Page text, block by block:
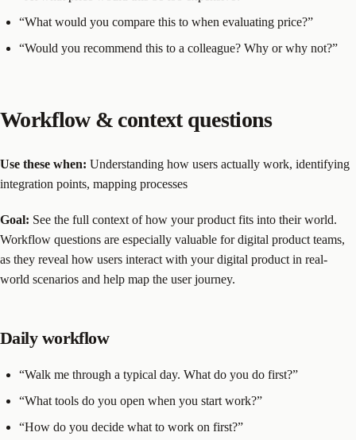
“What would you compare this to when evaluating price?”
“Would you recommend this to a colleague? Why or why not?”
Workflow & context questions
Use these when: Understanding how users actually work, identifying
integration points, mapping processes
Goal: See the full context of how your product fits into their world.
Workflow questions are especially valuable for digital product teams,
as they reveal how users interact with your digital product in real-
world scenarios and help map the user journey.
Daily workflow
“Walk me through a typical day. What do you do first?”
“What tools do you open when you start work?”
“How do you decide what to work on first?”